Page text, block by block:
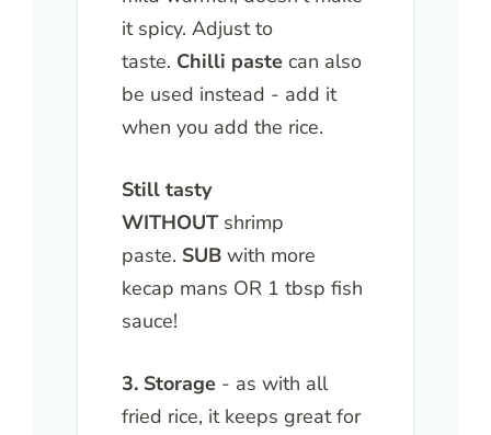
it spicy. Adjust to
taste. Chilli pastecan also
be used instead - add it
when you add the rice.
Still tasty
WITHOUTshrimp
paste. SUBwith more
kecap mans OR 1 tbsp fish
sauce!
3. Storage- as with all
fried rice, it keeps great for